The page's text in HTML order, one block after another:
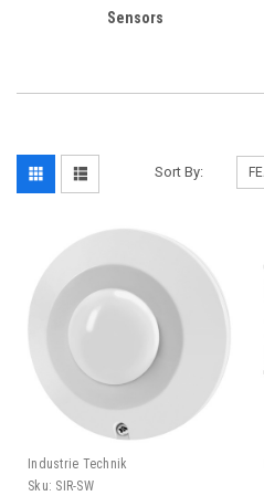
Sensors
Sort By:
Industrie Technik
Sku: SIR-SW